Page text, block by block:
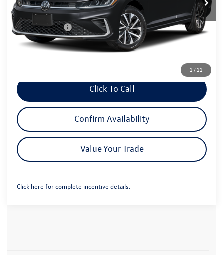
1 / 11
Dealer Discount:
-$694
Customer Bonus
-$1,500
Greeley D&H Fee:
Click To Call
Confirm Availability
Value Your Trade
Click here for complete incentive details.